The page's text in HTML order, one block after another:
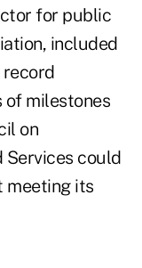
for public
included
of milestones
on
Services could
meeting its